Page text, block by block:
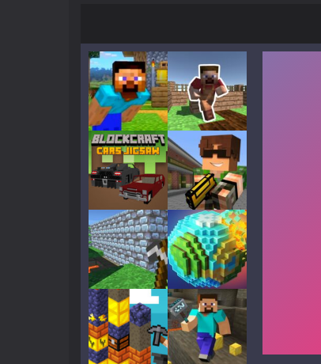
Play Play
Play Play
Play Play